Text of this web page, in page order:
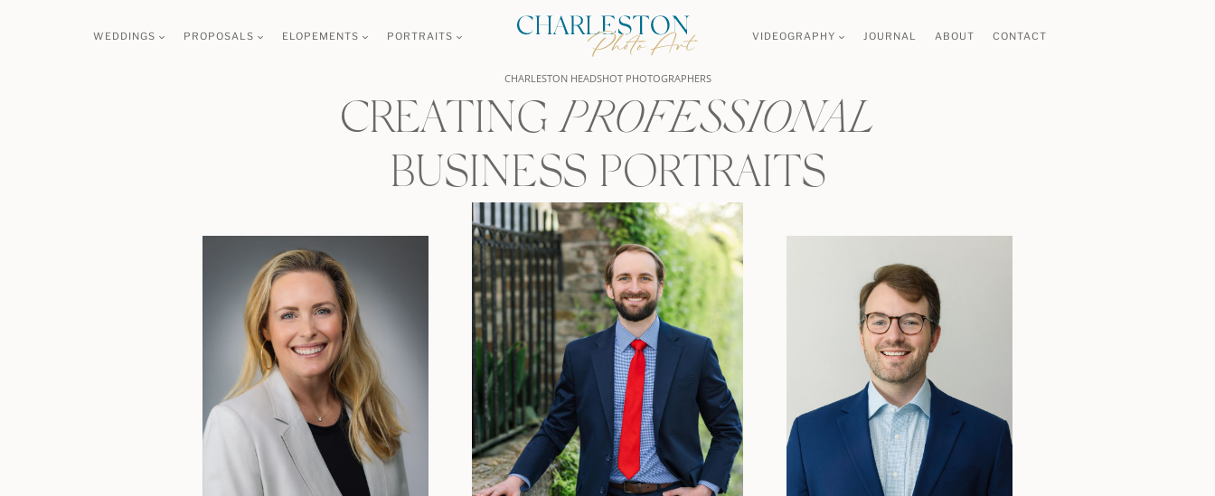
WEDDINGS PROPOSALS ELOPEMENTS PORTRAITS VIDEOGRAPHY JOURNAL ABOUT CONTACT
CHARLESTON HEADSHOT PHOTOGRAPHERS
CREATING PROFESSIONAL
BUSINESS PORTRAITS